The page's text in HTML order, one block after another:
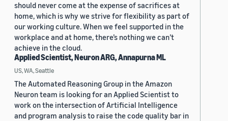
should never come at the expense of sacrifices at
home, which is why we strive for flexibility as part of
our working culture. When we feel supported in the
workplace and at home, there’s nothing we can’t
achieve in the cloud.
Applied Scientist, Neuron ARG, Annapurna ML
US, WA, Seattle
The Automated Reasoning Group in the Amazon
Neuron team is looking for an Applied Scientist to
work on the intersection of Artificial Intelligence
and program analysis to raise the code quality bar in